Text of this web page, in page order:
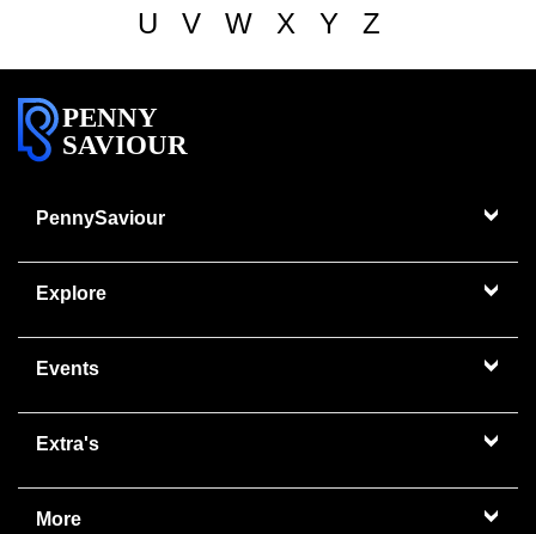
U
V W X Y Z
PENNY
SAVIOUR
PennySaviour
Explore
Events
Extra's
More